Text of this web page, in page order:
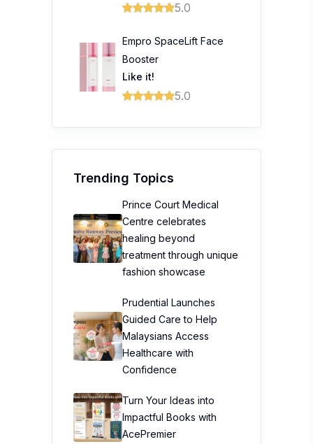
5.0
Empro SpaceLift Face
Booster
Like it!
5.0
Trending Topics
Prince Court Medical
Centre celebrates
healing beyond
treatment through unique
fashion showcase
Prudential Launches
Guided Care to Help
Malaysians Access
Healthcare with
Confidence
Turn Your Ideas into
Impactful Books with
AcePremier